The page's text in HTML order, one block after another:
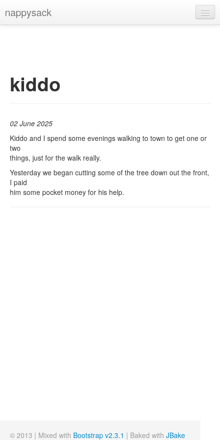
nappysack
kiddo
02 June 2025
Kiddo and I spend some evenings walking to town to get one or
two
things, just for the walk really.
Yesterday we began cutting some of the tree down out the front,
I paid
him some pocket money for his help.
© 2013 | Mixed with Bootstrap v2.3.1 | Baked with JBake